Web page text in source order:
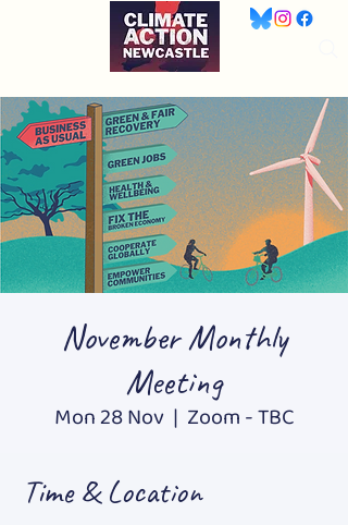
November Monthly
Meeting
Mon 28 Nov
  |
Zoom - TBC
Time & Location